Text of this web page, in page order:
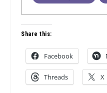
Share this:
Facebook
Threads X